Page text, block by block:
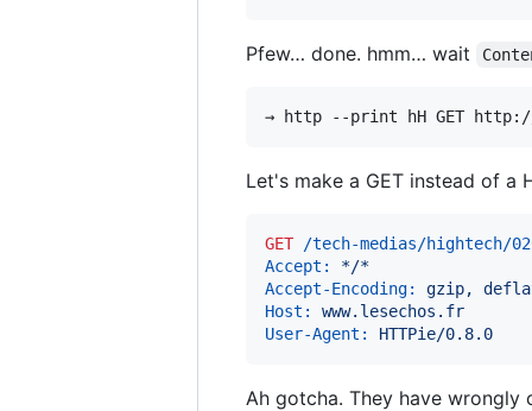
Pfew… done. hmm… wait
Let's make a GET instead of a
GET /tech-medias/hightech/
Accept:
*/*
Accept-Encoding:
gzip,
Host:
www.lesechos.fr
User-Agent:
HTTPie/0.8.0
Ah gotcha. They have